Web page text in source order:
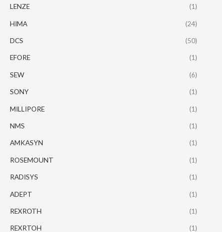
LENZE (1)
HIMA (24)
DCS (50)
EFORE (1)
SEW (6)
SONY (1)
MILLIPORE (1)
NMS (1)
AMKASYN (1)
ROSEMOUNT (1)
RADISYS (1)
ADEPT (1)
REXROTH (1)
REXRTOH (1)